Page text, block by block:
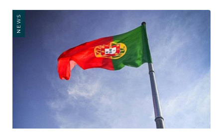
NEWS